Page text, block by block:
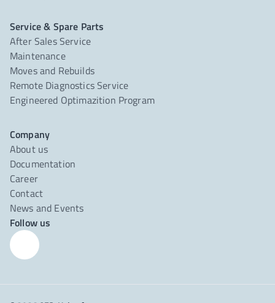
Service & Spare Parts
After Sales Service
Maintenance
Moves and Rebuilds
Remote Diagnostics Service
Engineered Optimazition Program
Company
About us
Documentation
Career
Contact
News and Events
Follow us